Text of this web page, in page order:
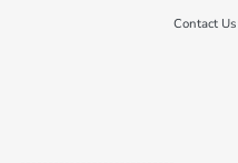
Contact Us